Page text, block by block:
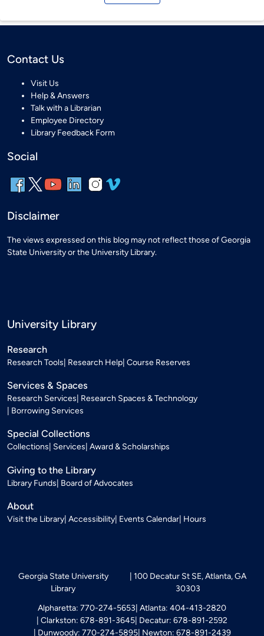
Contact Us
Visit Us
Help & Answers
Talk with a Librarian
Employee Directory
Library Feedback Form
Social
Disclaimer
The views expressed on this blog may not reflect those of Georgia
State University or the University Library.
University Library
Research
Research Tools Research Help Course Reserves
Services & Spaces
Research Services Research Spaces & Technology
Borrowing Services
Special Collections
Collections Services Award & Scholarships
Giving to the Library
Library Funds Board of Advocates
About
Visit the Library Accessibility Events Calendar Hours
Georgia State University
Library
100 Decatur St SE, Atlanta, GA
30303
Alpharetta: 770-274-5653 Atlanta: 404-413-2820
Clarkston: 678-891-3645 Decatur: 678-891-2592
Dunwoody: 770-274-5895 Newton: 678-891-2439